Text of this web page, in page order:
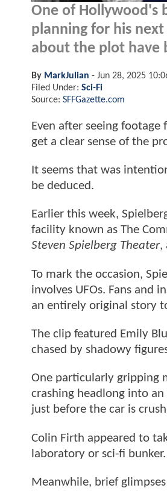
One of Hollywood's
planning for his
about the plot have
By MarkJulian - Jun 28, 2025
Filed Under: Sci-Fi
Source: SFFGazette.com
Even after seeing
get a clear sense of the
It seems that was
be deduced.
Earlier this week,
facility known as The
Steven Spielberg Theater,
To mark the occasion,
involves UFOs. Fans and
an entirely original story
The clip featured Emily
chased by shadowy
One particularly gripping
crashing headlong into
just before the car is
Colin Firth appeared to
laboratory or sci-fi bunker.
Meanwhile, brief